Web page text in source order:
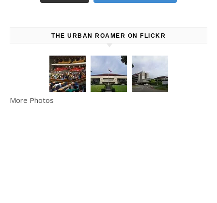
THE URBAN ROAMER ON FLICKR
More Photos